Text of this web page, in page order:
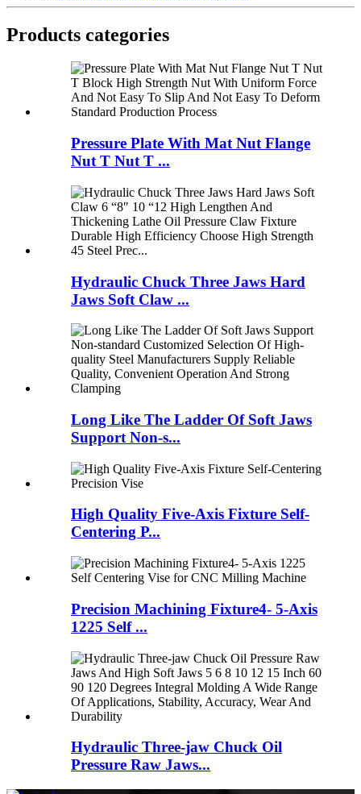
Products categories
Pressure Plate With Mat Nut Flange
Nut T Nut T ...
Hydraulic Chuck Three Jaws Hard
Jaws Soft Claw ...
Long Like The Ladder Of Soft Jaws
Support Non-s...
High Quality Five-Axis Fixture Self-
Centering P...
Precision Machining Fixture4- 5-Axis
1225 Self ...
Hydraulic Three-jaw Chuck Oil
Pressure Raw Jaws...